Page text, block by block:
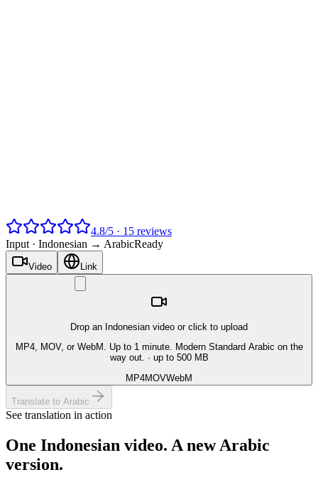
4.8/5 · 15 reviews
Input · Indonesian → ArabicReady
Video Link
Drop an Indonesian video or click to upload
MP4, MOV, or WebM. Up to 1 minute. Modern Standard Arabic on the
way out. · up to 500 MB
MP4MOVWebM
Translate to Arabic
See translation in action
One Indonesian video. A newArabic
version.